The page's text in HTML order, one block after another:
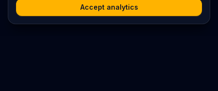
Accept analytics